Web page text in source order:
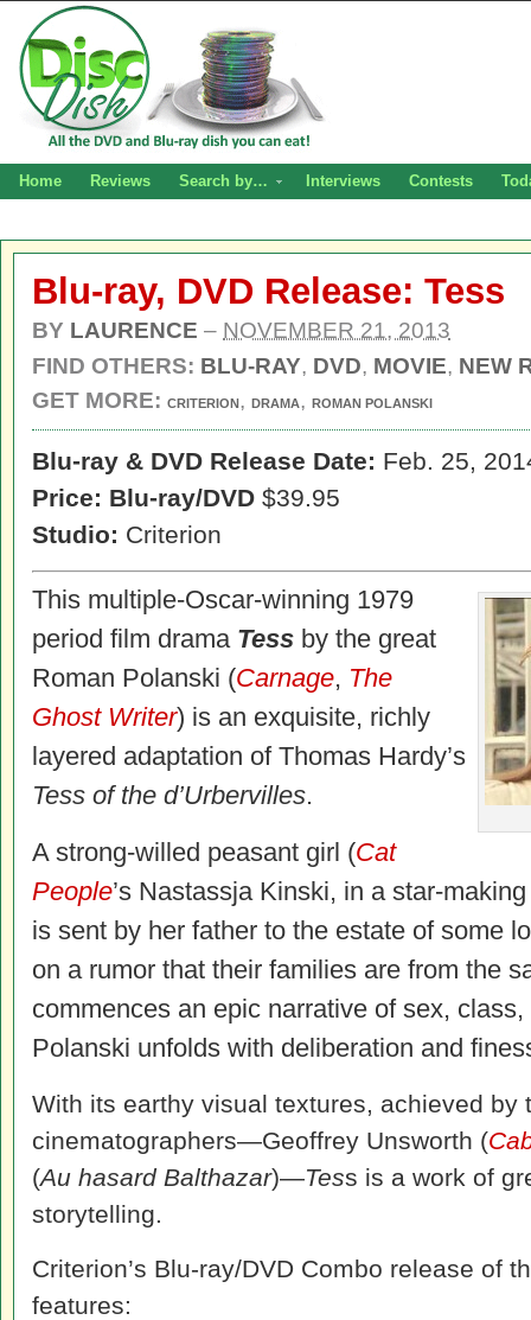
Home Reviews Search by… Interviews Contests
Blu-ray, DVD Release: Tess
BY LAURENCE – NOVEMBER 21, 2013
FIND OTHERS: BLU-RAY, DVD, MOVIE, NEW
GET MORE: CRITERION, DRAMA, ROMAN POLANSKI
Blu-ray & DVD Release Date: Feb. 25,
Price: Blu-ray/DVD $39.95
Studio: Criterion
This multiple-Oscar-winning 1979
period film drama Tess by the great
Roman Polanski (Carnage, The
Ghost Writer) is an exquisite, richly
layered adaptation of Thomas Hardy’s
Tess of the d’Urbervilles.
A strong-willed peasant girl (Cat
People’s Nastassja Kinski, in a star-
is sent by her father to the estate of some
on a rumor that their families are from the
commences an epic narrative of sex,
Polanski unfolds with deliberation and
With its earthy visual textures, achieved by
cinematographers—Geoffrey Unsworth (
(Au hasard Balthazar)—Tess is a work of
storytelling.
Criterion’s Blu-ray/DVD Combo release of
features: